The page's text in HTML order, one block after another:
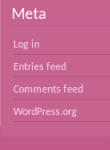
Meta
Log in
Entries feed
Comments feed
WordPress.org